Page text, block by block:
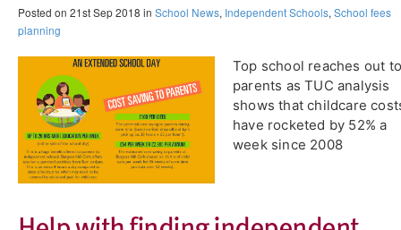
Posted on 21st Sep 2018 in School News, Independent Schools, School fees
planning
Top school reaches out to
parents as TUC analysis
shows that childcare
have rocketed by 52% a
week since 2008